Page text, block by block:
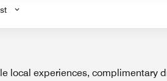
local experiences, complimentary